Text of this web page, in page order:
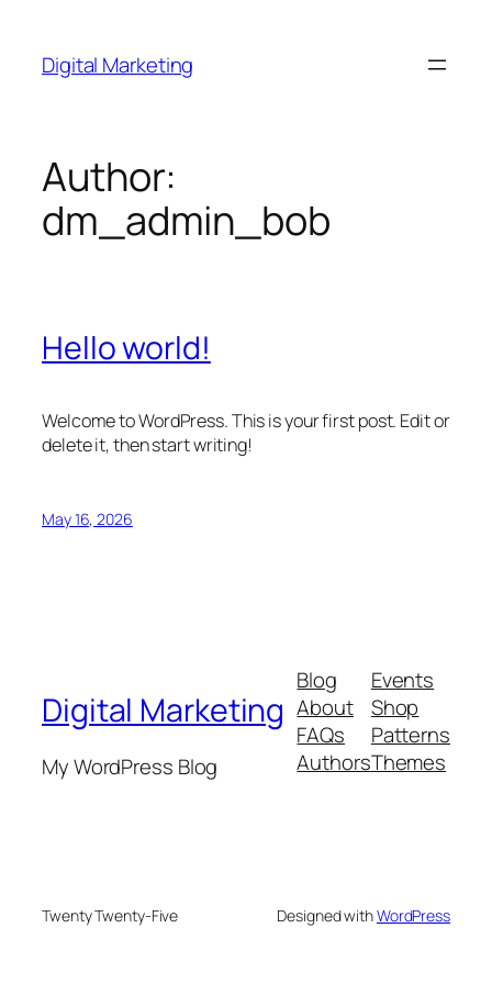
content
Digital Marketing
Author:
dm_admin_bob
Hello world!
Welcome to WordPress. This is your first post. Edit or
delete it, then start writing!
May 16, 2026
Digital Marketing
My WordPress Blog
Blog
About
FAQs
Authors
Events
Shop
Patterns
Themes
Twenty Twenty-Five Designed withWordPress